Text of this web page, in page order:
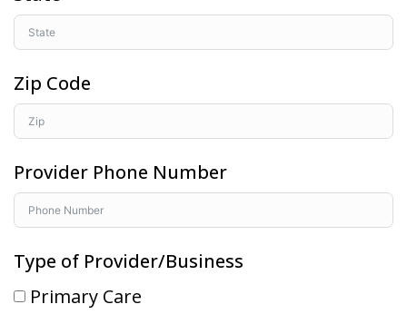
Zip Code
Provider Phone Number
Type of Provider/Business
Primary Care